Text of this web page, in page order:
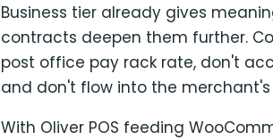
Business tier already gives
contracts deepen them further.
post office pay rack rate, don't
and don't flow into the
With Oliver POS feeding